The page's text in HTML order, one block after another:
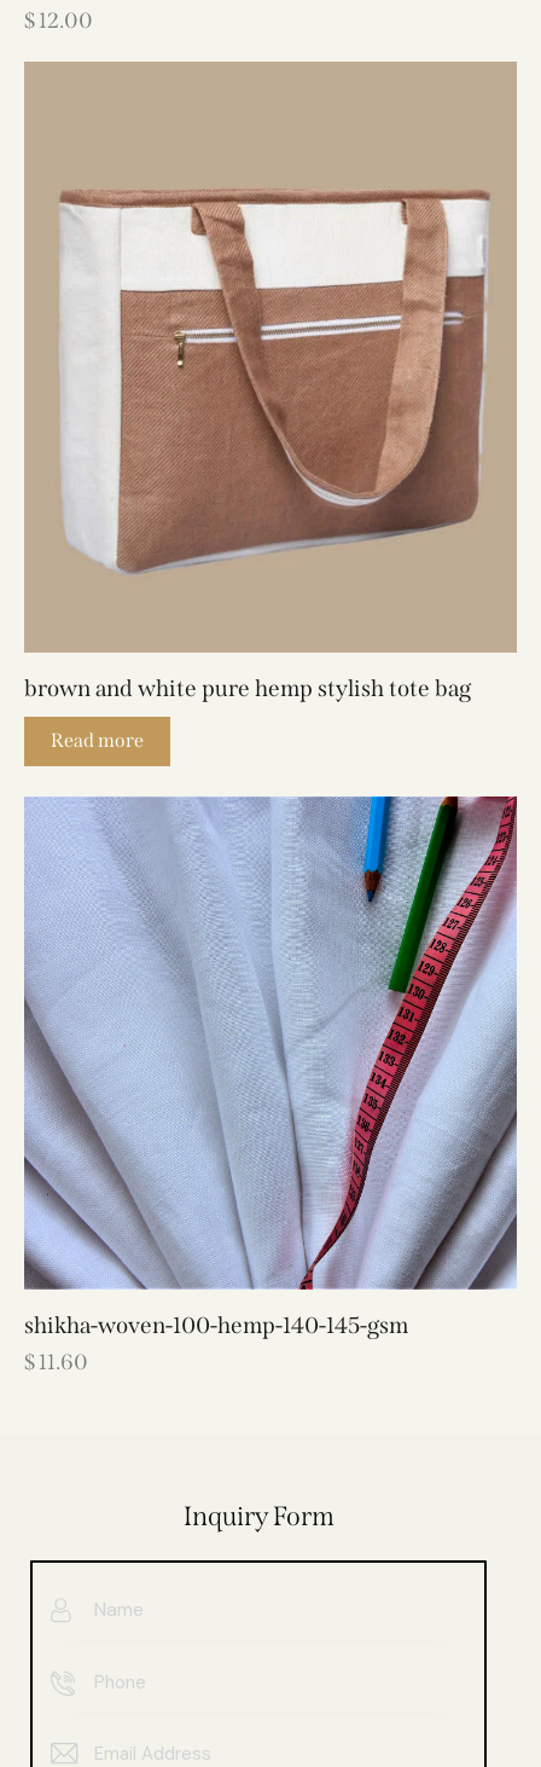
$12.00
brown and white pure hemp stylish tote bag
Read more
shikha-woven-100-hemp-140-145-gsm
$11.60
Inquiry Form